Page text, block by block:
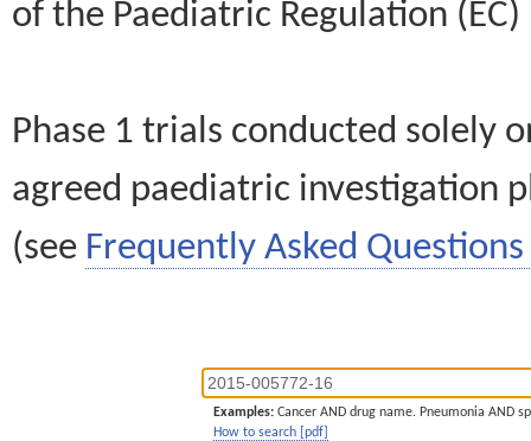
of the Paediatric Regulation
Phase 1 trials conducted solely
agreed paediatric investigation
(see Frequently Asked Questions
Examples: Cancer AND drug name. Pneumonia AND
How to search [pdf]